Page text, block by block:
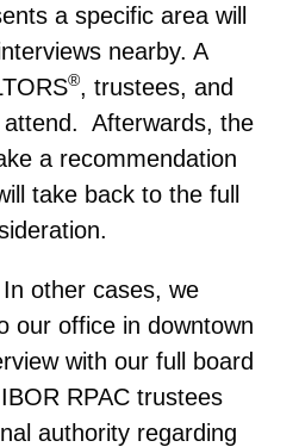
a specific area will
nearby. A
®, trustees, and
Afterwards, the
a recommendation
take back to the full
In other cases, we
our office in downtown
with our full board
RPAC trustees
authority regarding